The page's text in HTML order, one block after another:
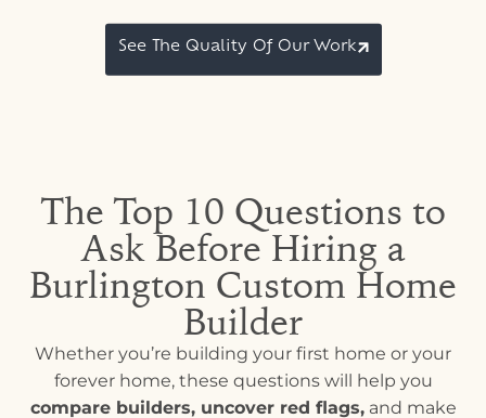
See The Quality Of Our Work
The Top 10 Questions to
Ask Before Hiring a
Burlington Custom Home
Builder
Whether you’re building your first home or your
forever home, these questions will help you
compare builders, uncover red flags,and make